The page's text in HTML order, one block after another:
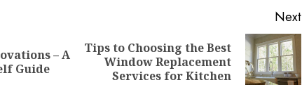
Previous
– A
Guide
Next
Next
Tips to Choosing the Best
Window Replacement
Services for Kitchen